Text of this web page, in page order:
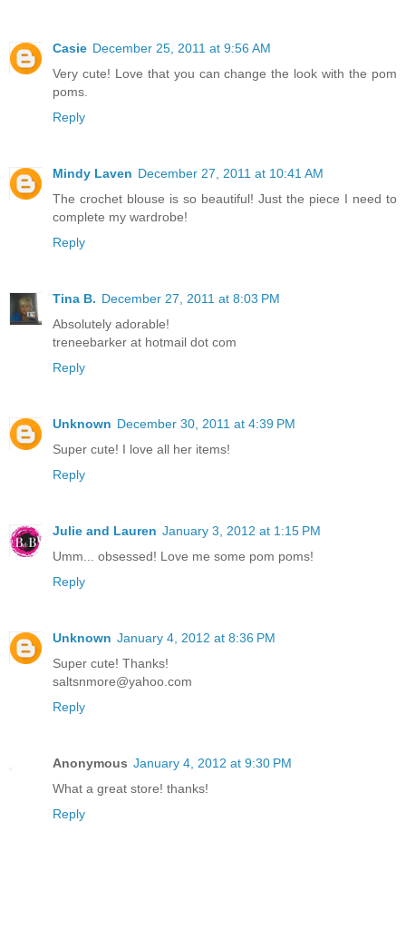
Casie December 25, 2011 at 9:56 AM
Very cute! Love that you can change the look with the pom
poms.
Reply
Mindy Laven December 27, 2011 at 10:41 AM
The crochet blouse is so beautiful! Just the piece I need to
complete my wardrobe!
Reply
Tina B. December 27, 2011 at 8:03 PM
Absolutely adorable!
treneebarker at hotmail dot com
Reply
Unknown December 30, 2011 at 4:39 PM
Super cute! I love all her items!
Reply
Julie and Lauren January 3, 2012 at 1:15 PM
Umm... obsessed! Love me some pom poms!
Reply
Unknown January 4, 2012 at 8:36 PM
Super cute! Thanks!
saltsnmore@yahoo.com
Reply
Anonymous January 4, 2012 at 9:30 PM
What a great store! thanks!
Reply